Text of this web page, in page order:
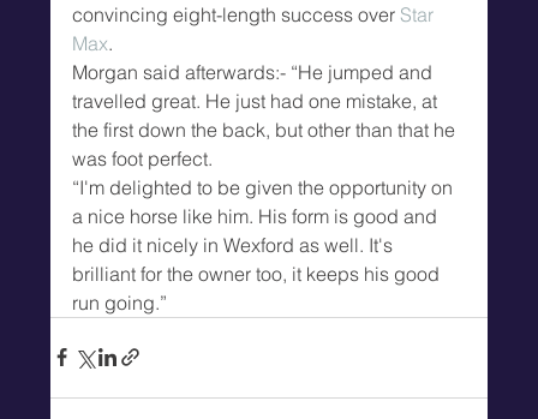
convincing eight-length success over Star
Max.
Morgan said afterwards:- “He jumped and
travelled great. He just had one mistake, at
the first down the back, but other than that he
was foot perfect.
“I'm delighted to be given the opportunity on
a nice horse like him. His form is good and
he did it nicely in Wexford as well. It's
brilliant for the owner too, it keeps his good
run going.”